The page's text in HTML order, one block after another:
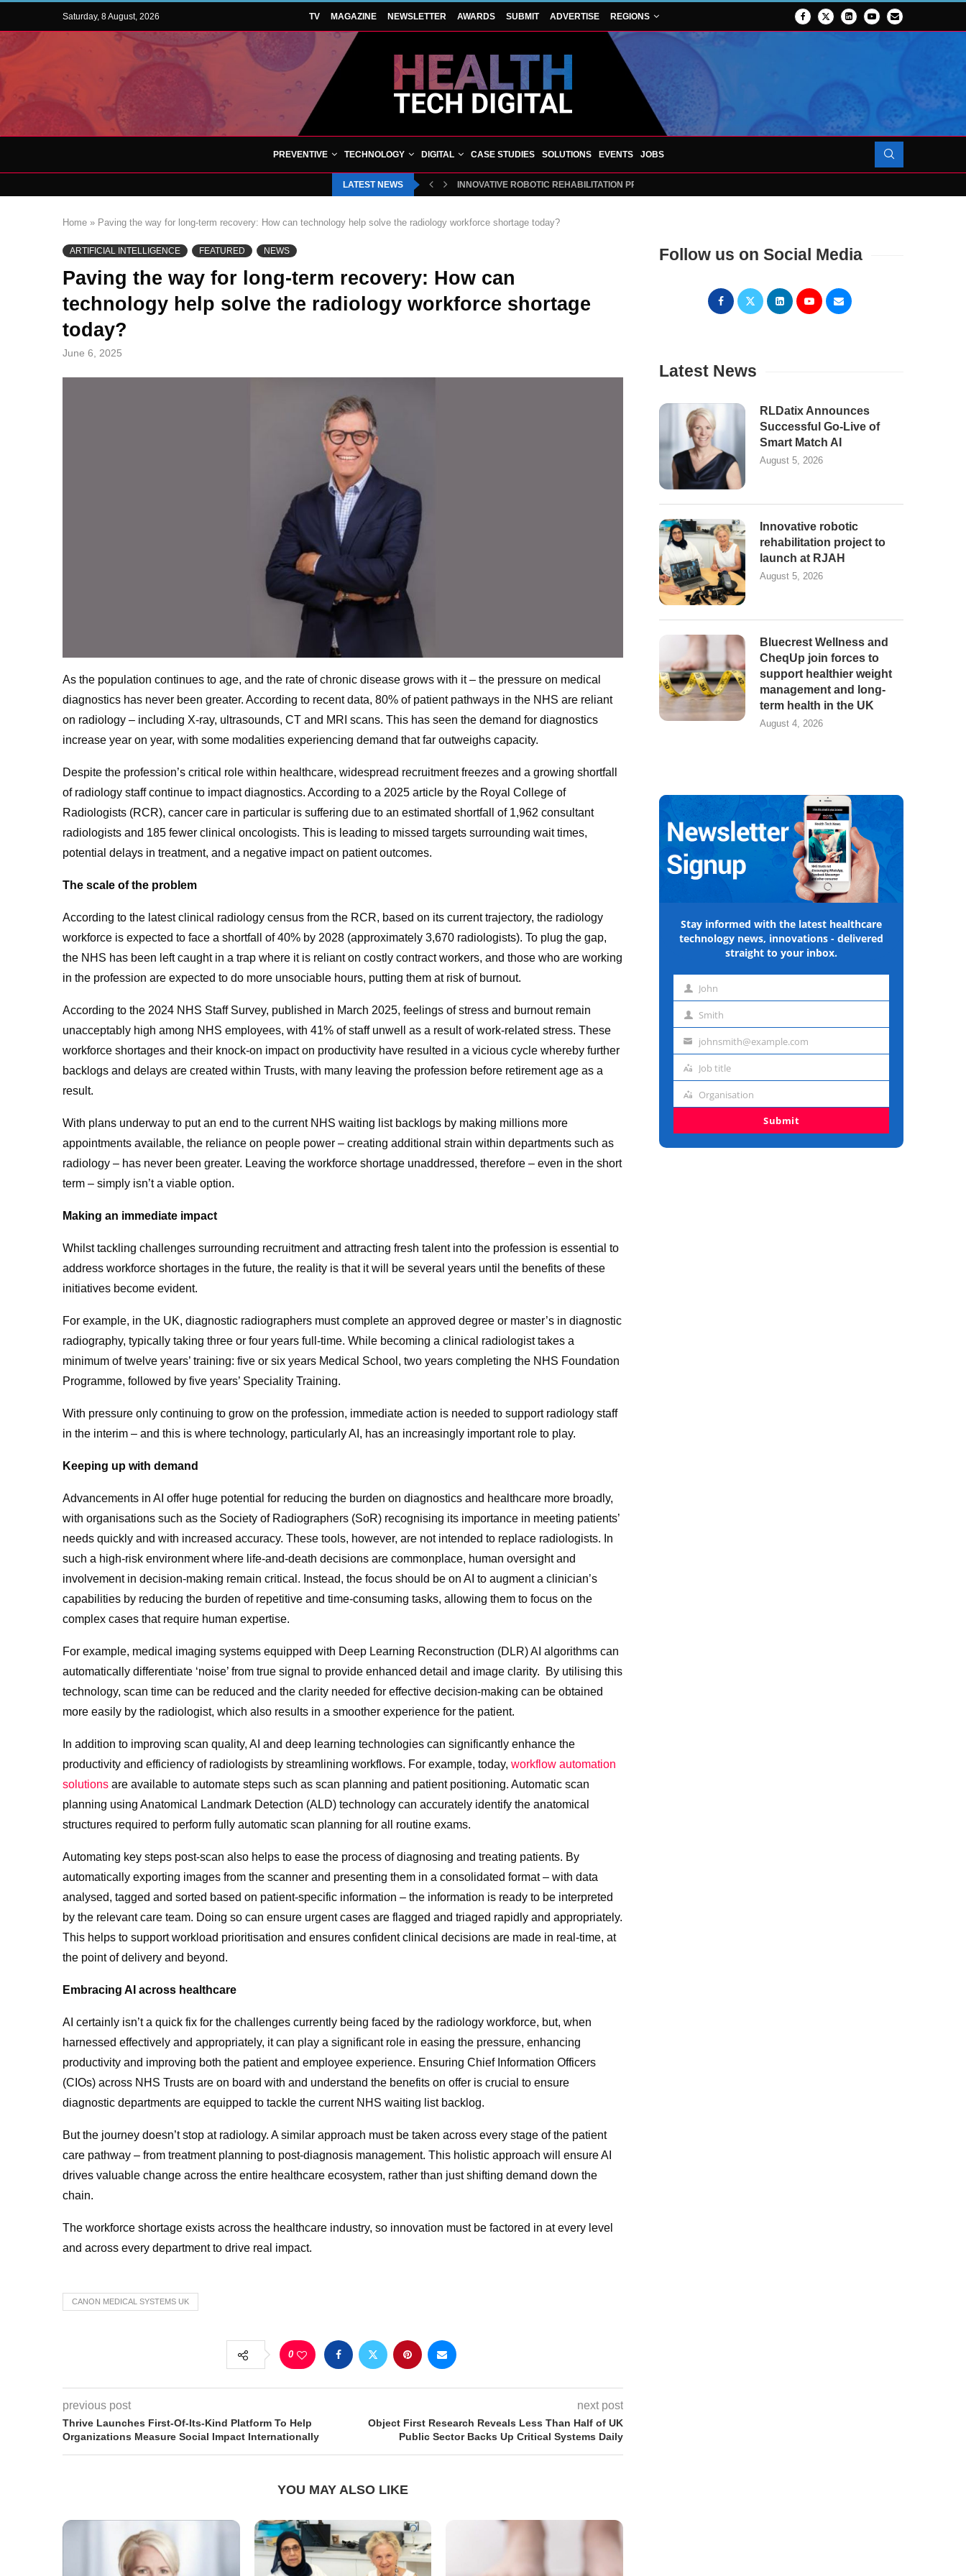
Saturday, 8 August, 2026 TV MAGAZINE NEWSLETTER AWARDS SUBMIT ADVERTISE REGIONS
PREVENTIVE TECHNOLOGY DIGITAL CASE STUDIES SOLUTIONS EVENTS JOBS
LATEST NEWS INNOVATIVE ROBOTIC REHABILITATION PROJECT TO LAUNCH AT RJAH
Home » Paving the way for long-term recovery: How can technology help solve the radiology workforce shortage today?
ARTIFICIAL INTELLIGENCE FEATURED NEWS
Paving the way for long-term recovery: How can
technology help solve the radiology workforce shortage
today?
June 6, 2025
As the population continues to age, and the rate of chronic disease grows with it – the pressure on medical
diagnostics has never been greater. According to recent data, 80% of patient pathways in the NHS are reliant
on radiology – including X-ray, ultrasounds, CT and MRI scans. This has seen the demand for diagnostics
increase year on year, with some modalities experiencing demand that far outweighs capacity.
Despite the profession’s critical role within healthcare, widespread recruitment freezes and a growing shortfall
of radiology staff continue to impact diagnostics. According to a 2025 article by the Royal College of
Radiologists (RCR), cancer care in particular is suffering due to an estimated shortfall of 1,962 consultant
radiologists and 185 fewer clinical oncologists. This is leading to missed targets surrounding wait times,
potential delays in treatment, and a negative impact on patient outcomes.
The scale of the problem
According to the latest clinical radiology census from the RCR, based on its current trajectory, the radiology
workforce is expected to face a shortfall of 40% by 2028 (approximately 3,670 radiologists). To plug the gap,
the NHS has been left caught in a trap where it is reliant on costly contract workers, and those who are working
in the profession are expected to do more unsociable hours, putting them at risk of burnout.
According to the 2024 NHS Staff Survey, published in March 2025, feelings of stress and burnout remain
unacceptably high among NHS employees, with 41% of staff unwell as a result of work-related stress. These
workforce shortages and their knock-on impact on productivity have resulted in a vicious cycle whereby further
backlogs and delays are created within Trusts, with many leaving the profession before retirement age as a
result.
With plans underway to put an end to the current NHS waiting list backlogs by making millions more
appointments available, the reliance on people power – creating additional strain within departments such as
radiology – has never been greater. Leaving the workforce shortage unaddressed, therefore – even in the short
term – simply isn’t a viable option.
Making an immediate impact
Whilst tackling challenges surrounding recruitment and attracting fresh talent into the profession is essential to
address workforce shortages in the future, the reality is that it will be several years until the benefits of these
initiatives become evident.
For example, in the UK, diagnostic radiographers must complete an approved degree or master’s in diagnostic
radiography, typically taking three or four years full-time. While becoming a clinical radiologist takes a
minimum of twelve years’ training: five or six years Medical School, two years completing the NHS Foundation
Programme, followed by five years’ Speciality Training.
With pressure only continuing to grow on the profession, immediate action is needed to support radiology staff
in the interim – and this is where technology, particularly AI, has an increasingly important role to play.
Keeping up with demand
Advancements in AI offer huge potential for reducing the burden on diagnostics and healthcare more broadly,
with organisations such as the Society of Radiographers (SoR) recognising its importance in meeting patients’
needs quickly and with increased accuracy. These tools, however, are not intended to replace radiologists. In
such a high-risk environment where life-and-death decisions are commonplace, human oversight and
involvement in decision-making remain critical. Instead, the focus should be on AI to augment a clinician’s
capabilities by reducing the burden of repetitive and time-consuming tasks, allowing them to focus on the
complex cases that require human expertise.
For example, medical imaging systems equipped with Deep Learning Reconstruction (DLR) AI algorithms can
automatically differentiate ‘noise’ from true signal to provide enhanced detail and image clarity. By utilising this
technology, scan time can be reduced and the clarity needed for effective decision-making can be obtained
more easily by the radiologist, which also results in a smoother experience for the patient.
In addition to improving scan quality, AI and deep learning technologies can significantly enhance the
productivity and efficiency of radiologists by streamlining workflows. For example, today, workflow automation
solutions are available to automate steps such as scan planning and patient positioning. Automatic scan
planning using Anatomical Landmark Detection (ALD) technology can accurately identify the anatomical
structures required to perform fully automatic scan planning for all routine exams.
Automating key steps post-scan also helps to ease the process of diagnosing and treating patients. By
automatically exporting images from the scanner and presenting them in a consolidated format – with data
analysed, tagged and sorted based on patient-specific information – the information is ready to be interpreted
by the relevant care team. Doing so can ensure urgent cases are flagged and triaged rapidly and appropriately.
This helps to support workload prioritisation and ensures confident clinical decisions are made in real-time, at
the point of delivery and beyond.
Embracing AI across healthcare
AI certainly isn’t a quick fix for the challenges currently being faced by the radiology workforce, but, when
harnessed effectively and appropriately, it can play a significant role in easing the pressure, enhancing
productivity and improving both the patient and employee experience. Ensuring Chief Information Officers
(CIOs) across NHS Trusts are on board with and understand the benefits on offer is crucial to ensure
diagnostic departments are equipped to tackle the current NHS waiting list backlog.
But the journey doesn’t stop at radiology. A similar approach must be taken across every stage of the patient
care pathway – from treatment planning to post-diagnosis management. This holistic approach will ensure AI
drives valuable change across the entire healthcare ecosystem, rather than just shifting demand down the
chain.
The workforce shortage exists across the healthcare industry, so innovation must be factored in at every level
and across every department to drive real impact.
CANON MEDICAL SYSTEMS UK
0
previous post
Thrive Launches First-Of-Its-Kind Platform To Help
Organizations Measure Social Impact Internationally
next post
Object First Research Reveals Less Than Half of UK
Public Sector Backs Up Critical Systems Daily
YOU MAY ALSO LIKE
Follow us on Social Media
Latest News
RLDatix Announces
Successful Go-Live of
Smart Match AI
August 5, 2026
Innovative robotic
rehabilitation project to
launch at RJAH
August 5, 2026
Bluecrest Wellness and
CheqUp join forces to
support healthier weight
management and long-
term health in the UK
August 4, 2026
Stay informed with the latest healthcare
technology news, innovations - delivered
straight to your inbox.
First John
Last Smith
Emailjohnsmith@example.com
Job
Job title
Organisation
Organisation
Submit